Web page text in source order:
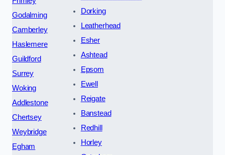
Godalming
Camberley
Haslemere
Guildford
Surrey
Woking
Addlestone
Chertsey
Weybridge
Egham
Dorking
Leatherhead
Esher
Ashtead
Epsom
Ewell
Reigate
Banstead
Redhill
Horley